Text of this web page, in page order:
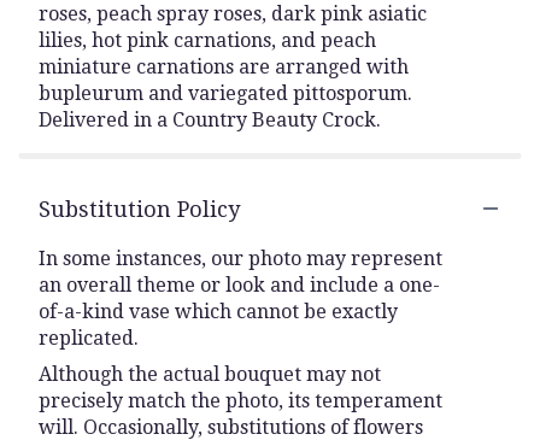
roses, peach spray roses, dark pink asiatic
lilies, hot pink carnations, and peach
miniature carnations are arranged with
bupleurum and variegated pittosporum.
Delivered in a Country Beauty Crock.
Substitution Policy
In some instances, our photo may represent
an overall theme or look and include a one-
of-a-kind vase which cannot be exactly
replicated.
Although the actual bouquet may not
precisely match the photo, its temperament
will. Occasionally, substitutions of flowers